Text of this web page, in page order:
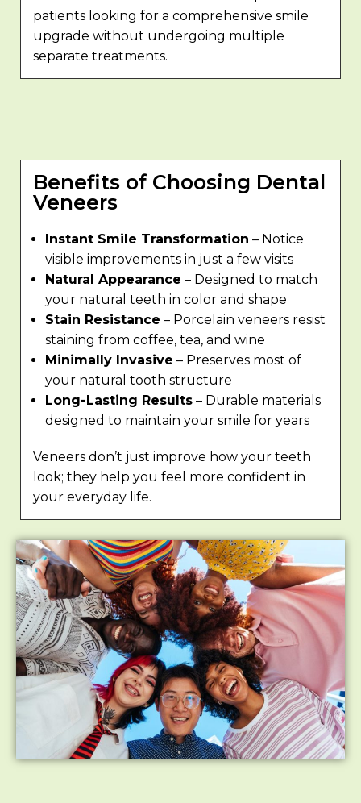
patients looking for a comprehensive smile
upgrade without undergoing multiple
separate treatments.
Benefits of Choosing Dental
Veneers
Instant Smile Transformation – Notice
visible improvements in just a few visits
Natural Appearance – Designed to match
your natural teeth in color and shape
Stain Resistance – Porcelain veneers resist
staining from coffee, tea, and wine
Minimally Invasive – Preserves most of
your natural tooth structure
Long-Lasting Results – Durable materials
designed to maintain your smile for years
Veneers don’t just improve how your teeth
look; they help you feel more confident in
your everyday life.